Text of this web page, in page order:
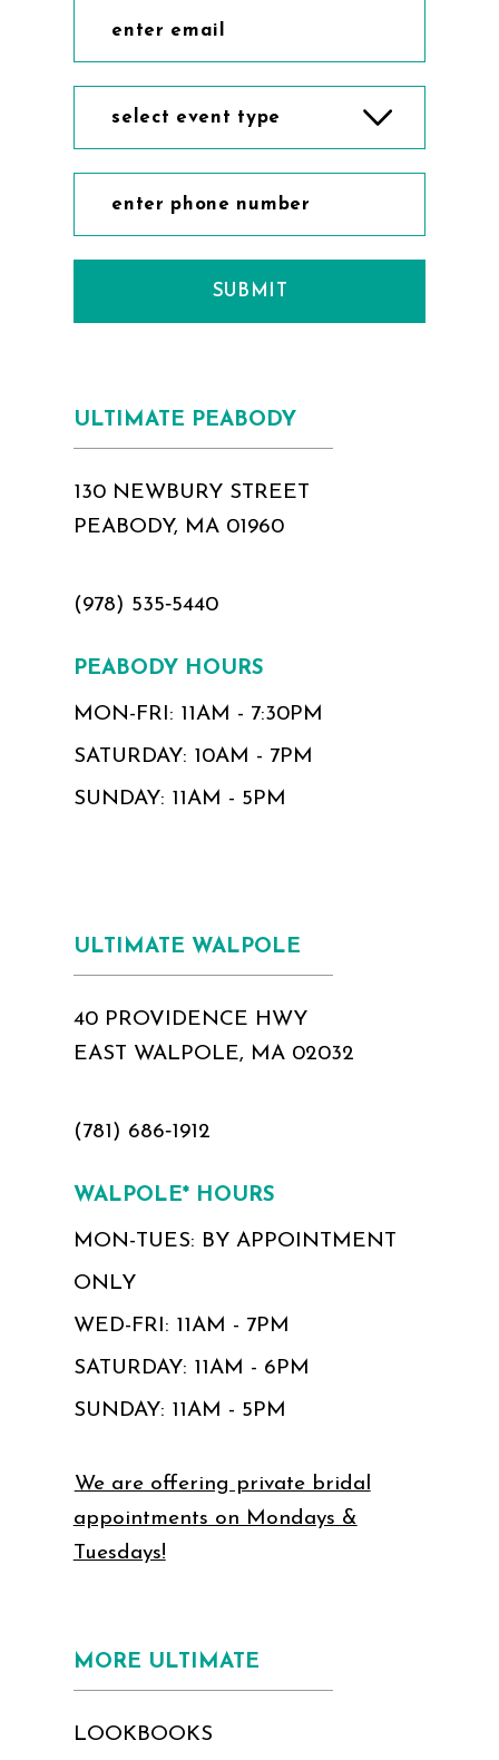
select event type
SUBMIT
ULTIMATE PEABODY
130 NEWBURY STREET
PEABODY, MA 01960
(978) 535‑5440
PEABODY HOURS
MON-FRI: 11AM - 7:30PM
SATURDAY: 10AM - 7PM
SUNDAY: 11AM - 5PM
ULTIMATE WALPOLE
40 PROVIDENCE HWY
EAST WALPOLE, MA 02032
(781) 686‑1912
WALPOLE* HOURS
MON-TUES: BY APPOINTMENT
ONLY
WED-FRI: 11AM - 7PM
SATURDAY: 11AM - 6PM
SUNDAY: 11AM - 5PM
We are offering private bridal
appointments on Mondays &
Tuesdays!
MORE ULTIMATE
LOOKBOOKS